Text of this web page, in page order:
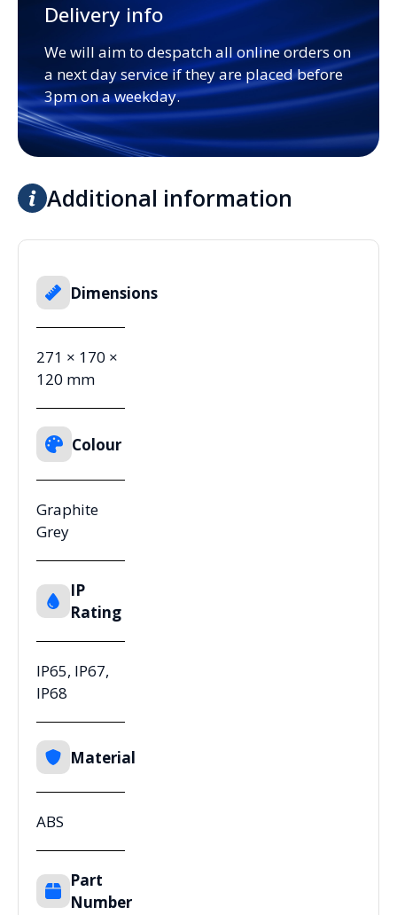
Delivery info
We will aim to despatch all online orders on
a next day service if they are placed before
3pm on a weekday.
Additional information
Dimensions
271 × 170 ×
120 mm
Colour
Graphite
Grey
IP
Rating
IP65, IP67,
IP68
Material
ABS
Part
Number